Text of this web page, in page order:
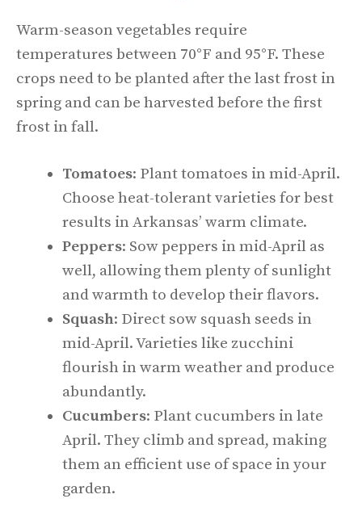
Warm-season vegetables require
temperatures between 70°F and 95°F. These
crops need to be planted after the last frost in
spring and can be harvested before the first
frost in fall.
Tomatoes: Plant tomatoes in mid-April.
Choose heat-tolerant varieties for best
results in Arkansas’ warm climate.
Peppers: Sow peppers in mid-April as
well, allowing them plenty of sunlight
and warmth to develop their flavors.
Squash: Direct sow squash seeds in
mid-April. Varieties like zucchini
flourish in warm weather and produce
abundantly.
Cucumbers: Plant cucumbers in late
April. They climb and spread, making
them an efficient use of space in your
garden.